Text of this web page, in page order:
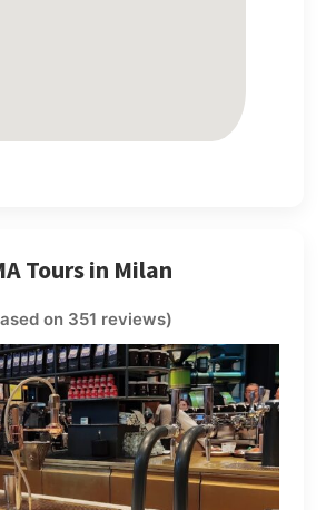
Tours in Milan
on 351 reviews)